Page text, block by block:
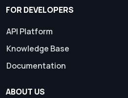
FOR DEVELOPERS
API Platform
Knowledge Base
Documentation
ABOUT US